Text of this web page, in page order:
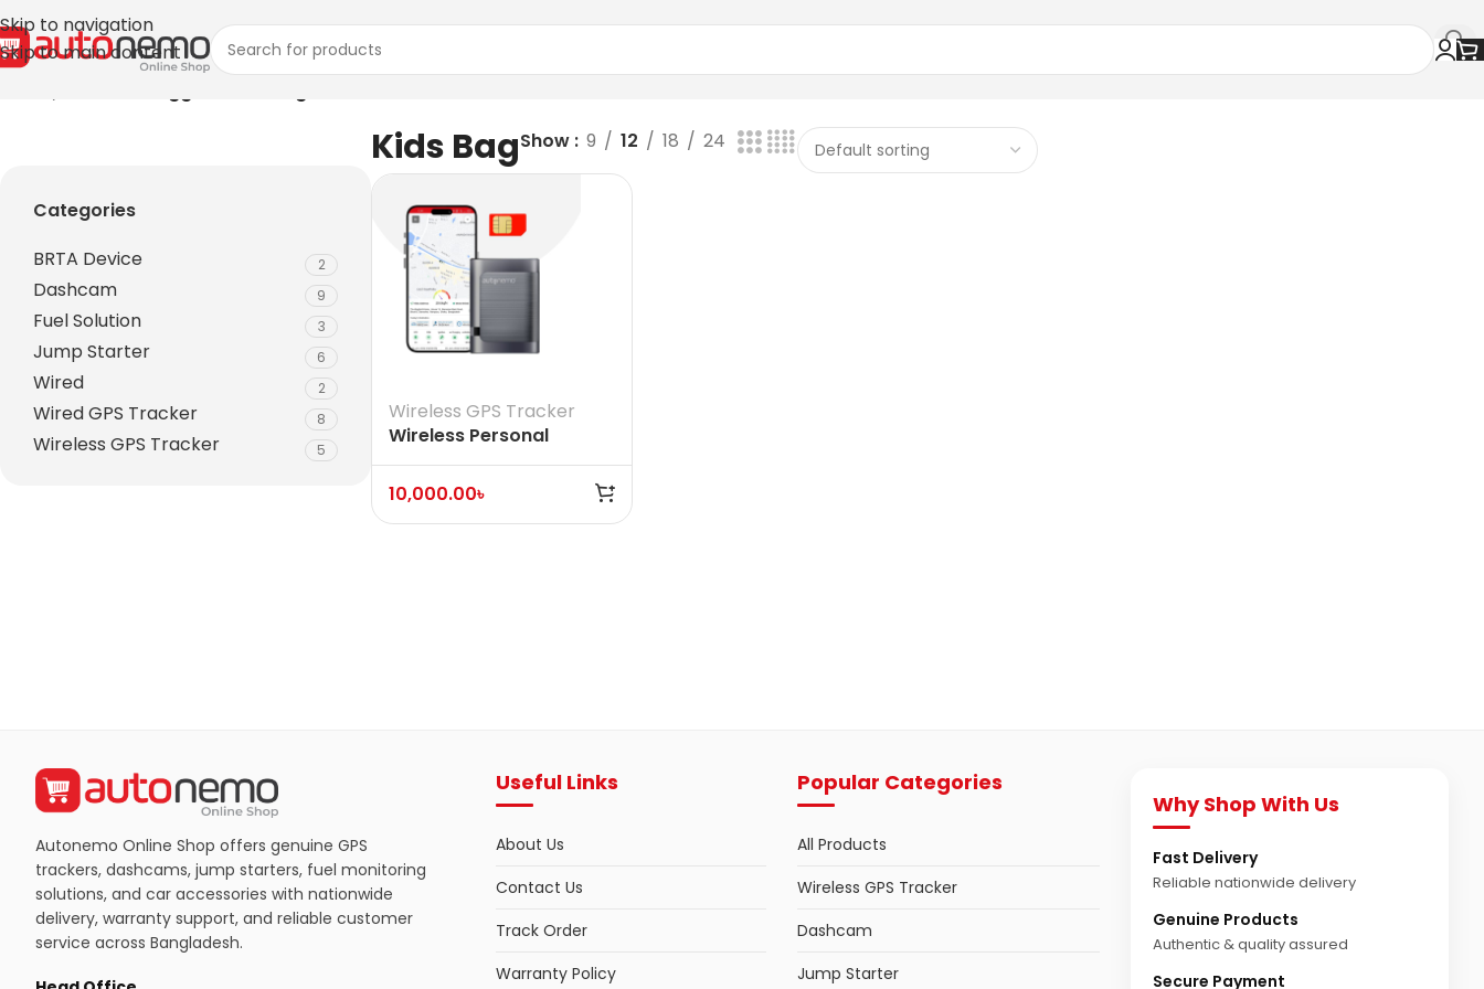
Skip to navigation
Skip to main content
Categories
BRTA Device
2
Dashcam 9
Fuel Solution 3
Jump Starter 6
Wired 2
Wired GPS Tracker 8
Wireless GPS Tracker 5
Kids BagShow 9 12 18 24
Wireless GPS Tracker
Wireless Personal
Vehicle Asset GPS
Tracker
10,000.00৳
Autonemo Online Shop offers genuine GPS
trackers, dashcams, jump starters, fuel monitoring
solutions, and car accessories with nationwide
delivery, warranty support, and reliable customer
service across Bangladesh.
Useful Links
About Us
Contact Us
Track Order
Warranty Policy
Popular Categories
All Products
Wireless GPS Tracker
Dashcam
Jump Starter
Why Shop With Us
Fast Delivery
Reliable nationwide delivery
Genuine Products
Authentic & quality assured
Secure Payment